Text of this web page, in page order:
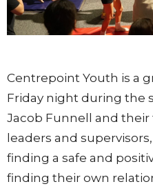
Centrepoint Youth is a
Friday night during the
Jacob Funnell and
leaders and
finding a safe and
finding their own